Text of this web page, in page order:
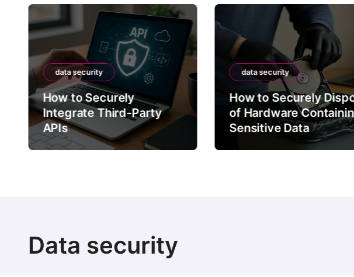
data security
How to Securely
Integrate Third-Party
APIs
data security
How to Securely
of Hardware
Sensitive Data
Data security